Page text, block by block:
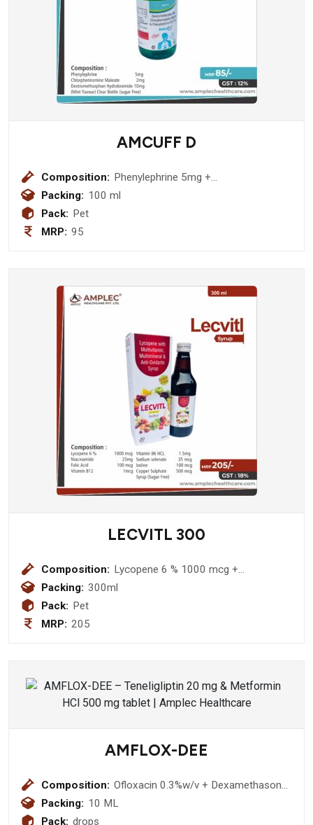
AMCUFF D
Composition: Phenylephrine 5mg +
Chlorpheniramine Maleate 2mg +
Packing: 100 ml
Pack: Pet
MRP: 95
LECVITL 300
Composition: Lycopene 6 % 1000 mcg +
Niacinamide 25mg + Folic Acid 100
Packing: 300ml
Pack: Pet
MRP: 205
AMFLOX-DEE
Composition: Ofloxacin 0.3%w/v + Dexamethasone
0.1% w/v + Methyl Cellulose 0.25%
Packing: 10 ML
Pack: drops